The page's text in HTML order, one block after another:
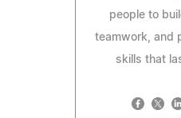
people to
teamwork, and
skills that